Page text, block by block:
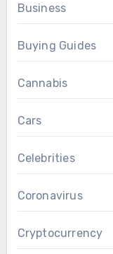
Business
Buying Guides
Cannabis
Cars
Celebrities
Coronavirus
Cryptocurrency